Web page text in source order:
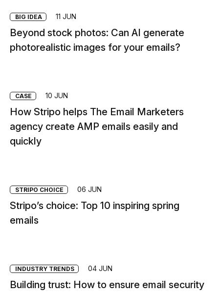
BIG IDEA 11 JUN
Beyond stock photos: Can AI generate
photorealistic images for your emails?
CASE 10 JUN
How Stripo helps The Email Marketers
agency create AMP emails easily and
quickly
STRIPО CHOICE 06 JUN
Stripo’s choice: Top 10 inspiring spring
emails
INDUSTRY TRENDS 04 JUN
Building trust: How to ensure email security